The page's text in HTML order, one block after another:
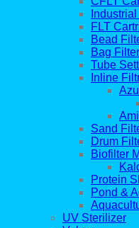
FLT
Bead
Bag
Tube
Inline
Sand
Drum
Biofilter
Protein
Pond &
UV Sterilizer